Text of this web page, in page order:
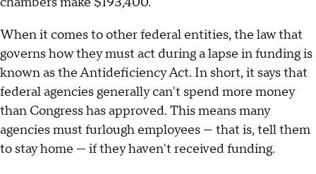
When it comes to other federal entities, the law that
governs how they must act during a lapse in funding is
known as the Antideficiency Act. In short, it says that
federal agencies generally can't spend more money
than Congress has approved. This means many
agencies must furlough employees — that is, tell them
to stay home — if they haven't received funding.